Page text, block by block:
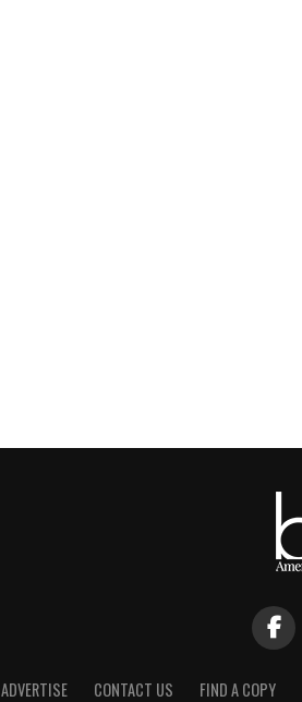
ADVERTISE CONTACT US FIND A COPY